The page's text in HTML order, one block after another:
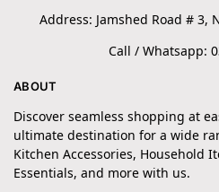
Address: Jamshed Road # 3,
Call / Whatsapp:
ABOUT
Discover seamless shopping at
ultimate destination for a wide
Kitchen Accessories, Household
Essentials, and more with us.